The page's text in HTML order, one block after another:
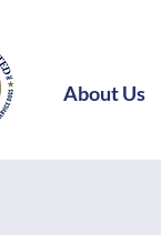
About Us